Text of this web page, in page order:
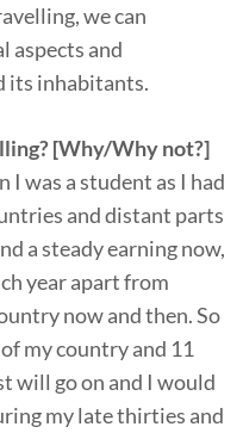
we can
aspects and
its inhabitants.
[Why/Why not?]
I was a student as I had
and distant parts
a steady earning now,
year apart from
now and then. So
my country and 11
will go on and I would
my late thirties and